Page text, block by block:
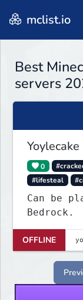
mclist.io
Best
servers
Yoylecake
0
#lifesteal
Can be
Bedrock.
OFFLINE